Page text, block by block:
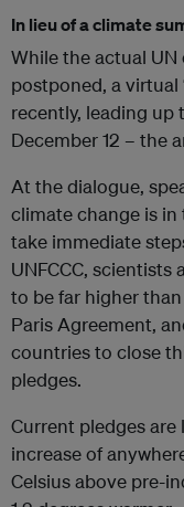
In lieu of a climate
While the actual
postponed, a virtual
recently, leading up
December 12 – the
At the dialogue,
climate change is
take immediate
UNFCCC,
to be far higher
Paris Agreement,
countries to close
pledges.
Current pledges
increase of
Celsius above pre-